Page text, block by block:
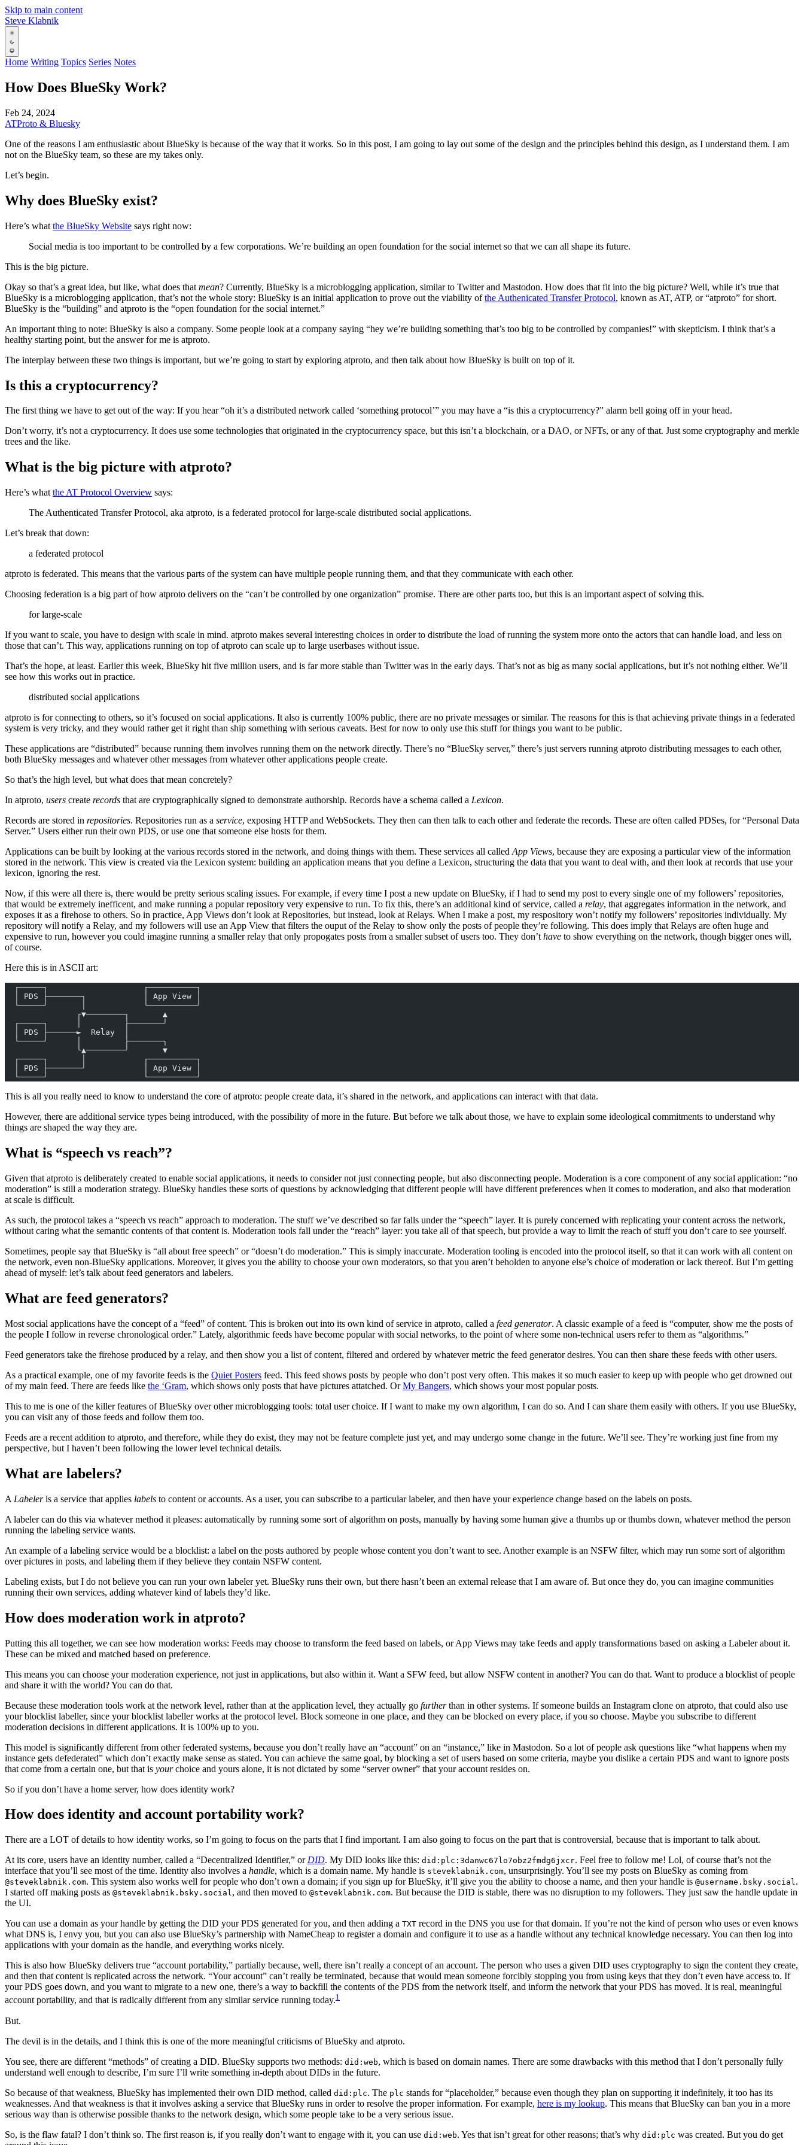
Skip to main content
Steve Klabnik
Home Writing Topics Series Notes
How Does BlueSky Work?
Feb 24, 2024
ATProto & Bluesky
One of the reasons I am enthusiastic about BlueSky is because of the way that it works. So in this post, I am going to lay out some of the design and the principles behind this design, as I understand them. I am
not on the BlueSky team, so these are my takes only.
Let’s begin.
Why does BlueSky exist?
Here’s what the BlueSky Website says right now:
Social media is too important to be controlled by a few corporations. We’re building an open foundation for the social internet so that we can all shape its future.
This is the big picture.
Okay so that’s a great idea, but like, what does that mean? Currently, BlueSky is a microblogging application, similar to Twitter and Mastodon. How does that fit into the big picture? Well, while it’s true that
BlueSky is a microblogging application, that’s not the whole story: BlueSky is an initial application to prove out the viability ofthe Authenicated Transfer Protocol, known as AT, ATP, or “atproto” for short.
BlueSky is the “building” and atproto is the “open foundation for the social internet.”
An important thing to note: BlueSky is also a company. Some people look at a company saying “hey we’re building something that’s too big to be controlled by companies!” with skepticism. I think that’s a
healthy starting point, but the answer for me is atproto.
The interplay between these two things is important, but we’re going to start by exploring atproto, and then talk about how BlueSky is built on top of it.
Is this a cryptocurrency?
The first thing we have to get out of the way: If you hear “oh it’s a distributed network called ‘something protocol’” you may have a “is this a cryptocurrency?” alarm bell going off in your head.
Don’t worry, it’s not a cryptocurrency. It does use some technologies that originated in the cryptocurrency space, but this isn’t a blockchain, or a DAO, or NFTs, or any of that. Just some cryptography and merkle
trees and the like.
What is the big picture with atproto?
Here’s what the AT Protocol Overview says:
The Authenticated Transfer Protocol, aka atproto, is a federated protocol for large-scale distributed social applications.
Let’s break that down:
a federated protocol
atproto is federated. This means that the various parts of the system can have multiple people running them, and that they communicate with each other.
Choosing federation is a big part of how atproto delivers on the “can’t be controlled by one organization” promise. There are other parts too, but this is an important aspect of solving this.
for large-scale
If you want to scale, you have to design with scale in mind. atproto makes several interesting choices in order to distribute the load of running the system more onto the actors that can handle load, and less on
those that can’t. This way, applications running on top of atproto can scale up to large userbases without issue.
That’s the hope, at least. Earlier this week, BlueSky hit five million users, and is far more stable than Twitter was in the early days. That’s not as big as many social applications, but it’s not nothing either. We’ll
see how this works out in practice.
distributed social applications
atproto is for connecting to others, so it’s focused on social applications. It also is currently 100% public, there are no private messages or similar. The reasons for this is that achieving private things in a federated
system is very tricky, and they would rather get it right than ship something with serious caveats. Best for now to only use this stuff for things you want to be public.
These applications are “distributed” because running them involves running them on the network directly. There’s no “BlueSky server,” there’s just servers running atproto distributing messages to each other,
both BlueSky messages and whatever other messages from whatever other applications people create.
So that’s the high level, but what does that mean concretely?
In atproto, users create records that are cryptographically signed to demonstrate authorship. Records have a schema called a Lexicon.
Records are stored in repositories. Repositories run as a service, exposing HTTP and WebSockets. They then can then talk to each other and federate the records. These are often called PDSes, for “Personal Data
Server.” Users either run their own PDS, or use one that someone else hosts for them.
Applications can be built by looking at the various records stored in the network, and doing things with them. These services all called App Views, because they are exposing a particular view of the information
stored in the network. This view is created via the Lexicon system: building an application means that you define a Lexicon, structuring the data that you want to deal with, and then look at records that use your
lexicon, ignoring the rest.
Now, if this were all there is, there would be pretty serious scaling issues. For example, if every time I post a new update on BlueSky, if I had to send my post to every single one of my followers’ repositories,
that would be extremely inefficent, and make running a popular repository very expensive to run. To fix this, there’s an additional kind of service, called a relay, that aggregates information in the network, and
exposes it as a firehose to others. So in practice, App Views don’t look at Repositories, but instead, look at Relays. When I make a post, my respository won’t notify my followers’ repositories individually. My
repository will notify a Relay, and my followers will use an App View that filters the ouput of the Relay to show only the posts of people they’re following. This does imply that Relays are often huge and
expensive to run, however you could imagine running a smaller relay that only propogates posts from a smaller subset of users too. They don’t have to show everything on the network, though bigger ones will,
of course.
Here this is in ASCII art:
  ┌─────┐                    ┌──────────┐
  │ PDS ├───────┐            │ App View │
  └─────┘       │            └──────────┘
               ┌▼────────┐       ▲
  ┌─────┐      │         ├───────┘
  │ PDS ├──────►  Relay  │
  └─────┘      │         ├───────┐
               └▲────────┘       ▼
  ┌─────┐       │            ┌──────────┐
  │ PDS ├───────┘            │ App View │
  └─────┘                    └──────────┘
This is all you really need to know to understand the core of atproto: people create data, it’s shared in the network, and applications can interact with that data.
However, there are additional service types being introduced, with the possibility of more in the future. But before we talk about those, we have to explain some ideological commitments to understand why
things are shaped the way they are.
What is “speech vs reach”?
Given that atproto is deliberately created to enable social applications, it needs to consider not just connecting people, but also disconnecting people. Moderation is a core component of any social application: “no
moderation” is still a moderation strategy. BlueSky handles these sorts of questions by acknowledging that different people will have different preferences when it comes to moderation, and also that moderation
at scale is difficult.
As such, the protocol takes a “speech vs reach” approach to moderation. The stuff we’ve described so far falls under the “speech” layer. It is purely concerned with replicating your content across the network,
without caring what the semantic contents of that content is. Moderation tools fall under the “reach” layer: you take all of that speech, but provide a way to limit the reach of stuff you don’t care to see yourself.
Sometimes, people say that BlueSky is “all about free speech” or “doesn’t do moderation.” This is simply inaccurate. Moderation tooling is encoded into the protocol itself, so that it can work with all content on
the network, even non-BlueSky applications. Moreover, it gives you the ability to choose your own moderators, so that you aren’t beholden to anyone else’s choice of moderation or lack thereof. But I’m getting
ahead of myself: let’s talk about feed generators and labelers.
What are feed generators?
Most social applications have the concept of a “feed” of content. This is broken out into its own kind of service in atproto, called a feed generator. A classic example of a feed is “computer, show me the posts of
the people I follow in reverse chronological order.” Lately, algorithmic feeds have become popular with social networks, to the point of where some non-technical users refer to them as “algorithms.”
Feed generators take the firehose produced by a relay, and then show you a list of content, filtered and ordered by whatever metric the feed generator desires. You can then share these feeds with other users.
As a practical example, one of my favorite feeds is the Quiet Posters feed. This feed shows posts by people who don’t post very often. This makes it so much easier to keep up with people who get drowned out
of my main feed. There are feeds like the ‘Gram, which shows only posts that have pictures attatched. OrMy Bangers, which shows your most popular posts.
This to me is one of the killer features of BlueSky over other microblogging tools: total user choice. If I want to make my own algorithm, I can do so. And I can share them easily with others. If you use BlueSky,
you can visit any of those feeds and follow them too.
Feeds are a recent addition to atproto, and therefore, while they do exist, they may not be feature complete just yet, and may undergo some change in the future. We’ll see. They’re working just fine from my
perspective, but I haven’t been following the lower level technical details.
What are labelers?
A Labeleris a service that applies labels to content or accounts. As a user, you can subscribe to a particular labeler, and then have your experience change based on the labels on posts.
A labeler can do this via whatever method it pleases: automatically by running some sort of algorithm on posts, manually by having some human give a thumbs up or thumbs down, whatever method the person
running the labeling service wants.
An example of a labeling service would be a blocklist: a label on the posts authored by people whose content you don’t want to see. Another example is an NSFW filter, which may run some sort of algorithm
over pictures in posts, and labeling them if they believe they contain NSFW content.
Labeling exists, but I do not believe you can run your own labeler yet. BlueSky runs their own, but there hasn’t been an external release that I am aware of. But once they do, you can imagine communities
running their own services, adding whatever kind of labels they’d like.
How does moderation work in atproto?
Putting this all together, we can see how moderation works: Feeds may choose to transform the feed based on labels, or App Views may take feeds and apply transformations based on asking a Labeler about it.
These can be mixed and matched based on preference.
This means you can choose your moderation experience, not just in applications, but also within it. Want a SFW feed, but allow NSFW content in another? You can do that. Want to produce a blocklist of people
and share it with the world? You can do that.
Because these moderation tools work at the network level, rather than at the application level, they actually go furtherthan in other systems. If someone builds an Instagram clone on atproto, that could also use
your blocklist labeller, since your blocklist labeller works at the protocol level. Block someone in one place, and they can be blocked on every place, if you so choose. Maybe you subscribe to different
moderation decisions in different applications. It is 100% up to you.
This model is significantly different from other federated systems, because you don’t really have an “account” on an “instance,” like in Mastodon. So a lot of people ask questions like “what happens when my
instance gets defederated” which don’t exactly make sense as stated. You can achieve the same goal, by blocking a set of users based on some criteria, maybe you dislike a certain PDS and want to ignore posts
that come from a certain one, but that is yourchoice and yours alone, it is not dictated by some “server owner” that your account resides on.
So if you don’t have a home server, how does identity work?
How does identity and account portability work?
There are a LOT of details to how identity works, so I’m going to focus on the parts that I find important. I am also going to focus on the part that is controversial, because that is important to talk about.
At its core, users have an identity number, called a “Decentralized Identifier,” or DID. My DID looks like this: did:plc:3danwc67lo7obz2fmdg6jxcr. Feel free to follow me! Lol, of course that’s not the
interface that you’ll see most of the time. Identity also involves a handle, which is a domain name. My handle is steveklabnik.com, unsurprisingly. You’ll see my posts on BlueSky as coming from
@steveklabnik.com. This system also works well for people who don’t own a domain; if you sign up for BlueSky, it’ll give you the ability to choose a name, and then your handle is @username.bsky.social.
I started off making posts as @steveklabnik.bsky.social, and then moved to @steveklabnik.com. But because the DID is stable, there was no disruption to my followers. They just saw the handle update in
the UI.
You can use a domain as your handle by getting the DID your PDS generated for you, and then adding a TXT record in the DNS you use for that domain. If you’re not the kind of person who uses or even knows
what DNS is, I envy you, but you can also use BlueSky’s partnership with NameCheap to register a domain and configure it to use as a handle without any technical knowledge necessary. You can then log into
applications with your domain as the handle, and everything works nicely.
This is also how BlueSky delivers true “account portability,” partially because, well, there isn’t really a concept of an account. The person who uses a given DID uses cryptography to sign the content they create,
and then that content is replicated across the network. “Your account” can’t really be terminated, because that would mean someone forcibly stopping you from using keys that they don’t even have access to. If
your PDS goes down, and you want to migrate to a new one, there’s a way to backfill the contents of the PDS from the network itself, and inform the network that your PDS has moved. It is real, meaningful
account portability, and that is radically different from any similar service running today.1
But.
The devil is in the details, and I think this is one of the more meaningful criticisms of BlueSky and atproto.
You see, there are different “methods” of creating a DID. BlueSky supports two methods: did:web, which is based on domain names. There are some drawbacks with this method that I don’t personally fully
understand well enough to describe, I’m sure I’ll write something in-depth about DIDs in the future.
So because of that weakness, BlueSky has implemented their own DID method, called did:plc. The plc stands for “placeholder,” because even though they plan on supporting it indefinitely, it too has its
weaknesses. And that weakness is that it involves asking a service that BlueSky runs in order to resolve the proper information. For example, here is my lookup. This means that BlueSky can ban you in a more
serious way than is otherwise possible thanks to the network design, which some people take to be a very serious issue.
So, is the flaw fatal? I don’t think so. The first reason is, if you really don’t want to engage with it, you can use did:web. Yes that isn’t great for other reasons; that’s why did:plc was created. But you do get